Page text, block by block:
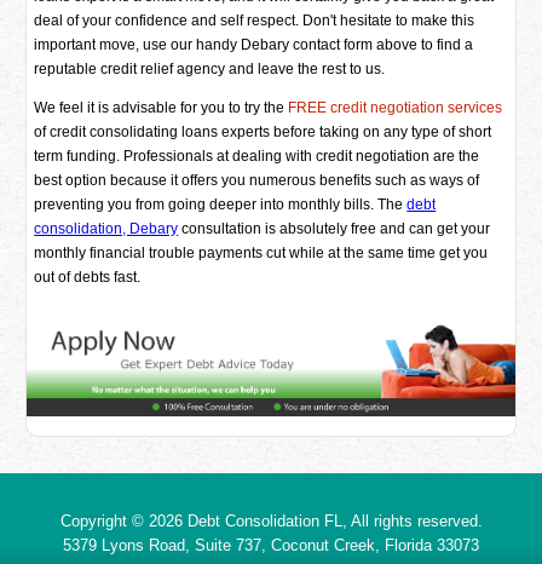
deal of your confidence and self respect. Don't hesitate to make this
important move, use our handy Debary contact form above to find a
reputable credit relief agency and leave the rest to us.
We feel it is advisable for you to try the FREE credit negotiation services
of credit consolidating loans experts before taking on any type of short
term funding. Professionals at dealing with credit negotiation are the
best option because it offers you numerous benefits such as ways of
preventing you from going deeper into monthly bills. Thedebt
consolidation, Debary consultation is absolutely free and can get your
monthly financial trouble payments cut while at the same time get you
out of debts fast.
Copyright © 2026 Debt Consolidation FL
, All rights reserved.
5379 Lyons Road, Suite 737, Coconut Creek,
Florida 33073